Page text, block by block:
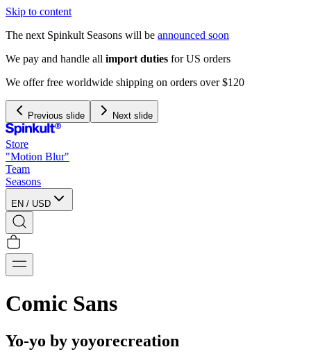
Skip to content
The next Spinkult Seasons will be announced soon
We pay and handle all import duties for US orders
We offer free worldwide shipping on orders over $120
Previous slide Next slide
Store
"Motion Blur"
Team
Seasons
EN / USD
Comic Sans
Yo-yo by yoyorecreation